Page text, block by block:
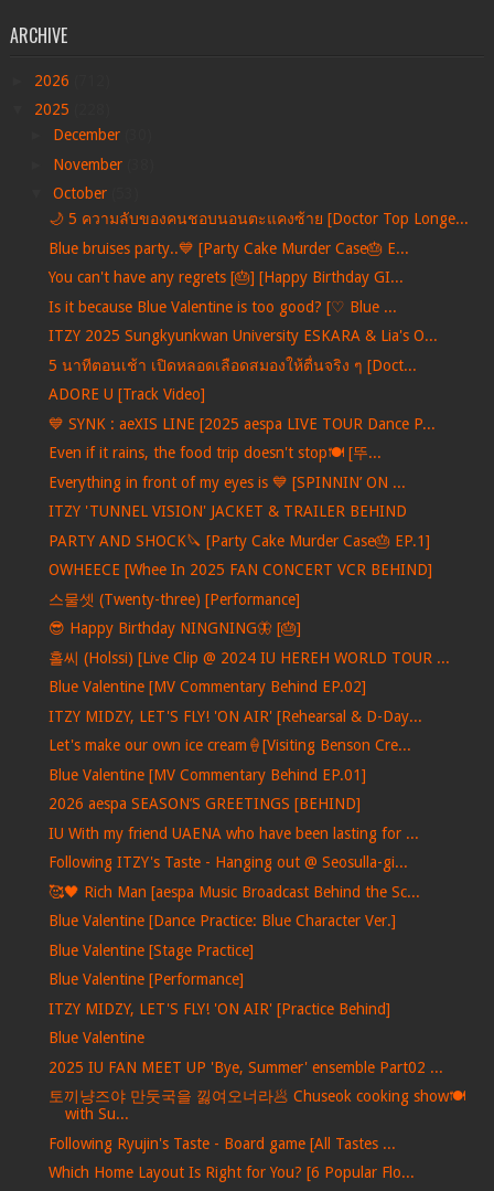
ARCHIVE
2026
2025
December
November
October
🌙 5 ความลับของคนชอบนอนตะแคงซ้าย [Doctor Top Longe...
Blue bruises party..💙 [Party Cake Murder Case🎂 E...
You can't have any regrets [🎂] [Happy Birthday GI...
Is it because Blue Valentine is too good? [♡ Blue ...
ITZY 2025 Sungkyunkwan University ESKARA & Lia's O...
5 นาทีตอนเช้า เปิดหลอดเลือดสมองให้ตื่นจริง ๆ [Doct...
ADORE U [Track Video]
💙 SYNK : aeXIS LINE [2025 aespa LIVE TOUR Dance P...
Even if it rains, the food trip doesn't stop🍽️ [뚜...
Everything in front of my eyes is 💙 [SPINNIN’ ON ...
ITZY 'TUNNEL VISION' JACKET & TRAILER BEHIND
PARTY AND SHOCK🔪 [Party Cake Murder Case🎂 EP.1]
OWHEECE [Whee In 2025 FAN CONCERT VCR BEHIND]
스물셋 (Twenty-three) [Performance]
😎 Happy Birthday NINGNING🦋 [🎂]
홀씨 (Holssi) [Live Clip @ 2024 IU HEREH WORLD TOUR ...
Blue Valentine [MV Commentary Behind EP.02]
ITZY MIDZY, LET'S FLY! 'ON AIR' [Rehearsal & D-Day...
Let's make our own ice cream🍦[Visiting Benson Cre...
Blue Valentine [MV Commentary Behind EP.01]
2026 aespa SEASON’S GREETINGS [BEHIND]
IU With my friend UAENA who have been lasting for ...
Following ITZY's Taste - Hanging out @ Seosulla-gi...
🥰🖤 Rich Man [aespa Music Broadcast Behind the Sc...
Blue Valentine [Dance Practice: Blue Character Ver.]
Blue Valentine [Stage Practice]
Blue Valentine [Performance]
ITZY MIDZY, LET'S FLY! 'ON AIR' [Practice Behind]
Blue Valentine
2025 IU FAN MEET UP 'Bye, Summer' ensemble Part02 ...
토끼냥즈야 만둣국을 낋여오너라🥟 Chuseok cooking show🍽️
with Su...
Following Ryujin's Taste - Board game [All Tastes ...
Which Home Layout Is Right for You? [6 Popular Flo...